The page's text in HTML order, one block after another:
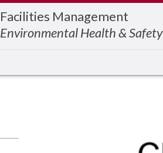
Facilities Management
Environmental Health & Safety